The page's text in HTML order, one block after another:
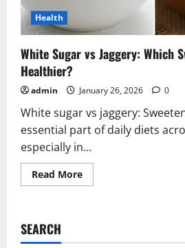
Health
White Sugar vs Jaggery: Which
Healthier?
admin January 26, 2026 0
White sugar vs jaggery:
essential part of daily diets
especially in...
Read MoreRead
more
Which
SEARCH